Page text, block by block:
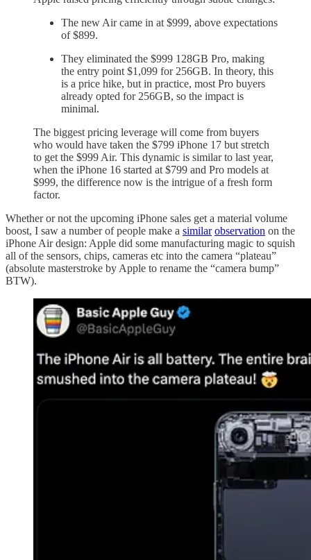
The new Air came in at $999, above expectations
of $899.
They eliminated the $999 128GB Pro, making
the entry point $1,099 for 256GB. In theory, this
is a price hike, but in practice, most Pro buyers
already opted for 256GB, so the impact is
minimal.
The biggest pricing leverage will come from buyers
who would have taken the $799 iPhone 17 but stretch
to get the $999 Air. This dynamic is similar to last year,
when the iPhone 16 started at $799 and Pro models at
$999, the difference now is the intrigue of a fresh form
factor.
Whether or not the upcoming iPhone sales get a material volume
boost, I saw a number of people make a similar observation on the
iPhone Air design: Apple did some manufacturing magic to squish
all of the sensors, chips, cameras etc into the camera “plateau”
(absolute masterstroke by Apple to rename the “camera bump”
BTW).